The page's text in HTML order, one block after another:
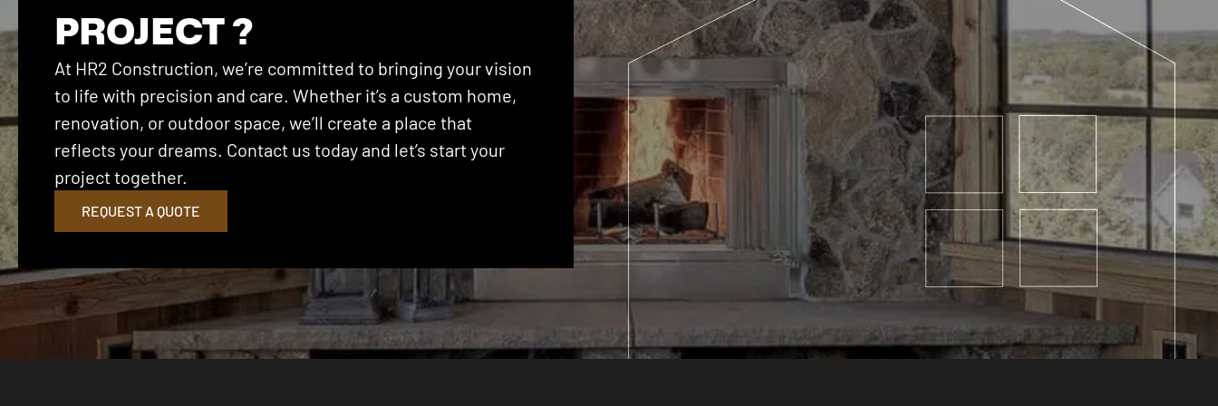
PROJECT ?
At HR2 Construction, we’re committed to bringing your vision
to life with precision and care. Whether it’s a custom home,
renovation, or outdoor space, we’ll create a place that
reflects your dreams. Contact us today and let’s start your
project together.
REQUEST A QUOTE